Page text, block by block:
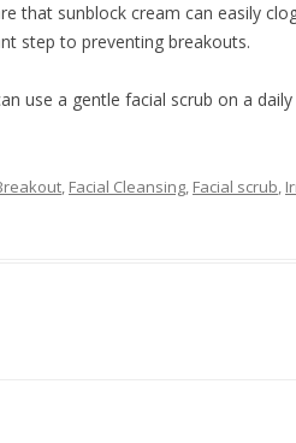
that sunblock cream can easily
step to preventing breakouts.
use a gentle facial scrub on a
, Facial Cleansing, Facial scrub,